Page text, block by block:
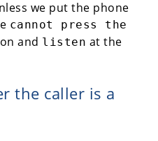
we put the phone
cannot press the
and listen at the
the caller is a